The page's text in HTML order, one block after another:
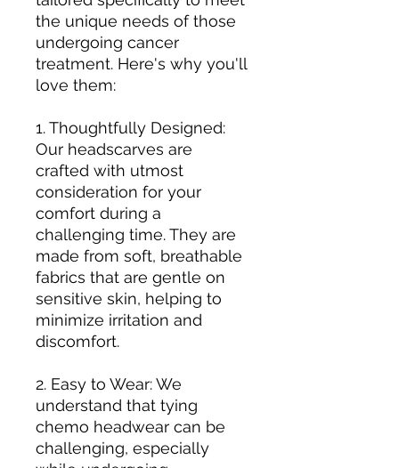
the unique needs of those
undergoing cancer
treatment. Here's why you'll
love them:
1. Thoughtfully Designed:
Our headscarves are
crafted with utmost
consideration for your
comfort during a
challenging time. They are
made from soft, breathable
fabrics that are gentle on
sensitive skin, helping to
minimize irritation and
discomfort.
2. Easy to Wear: We
understand that tying
chemo headwear can be
challenging, especially